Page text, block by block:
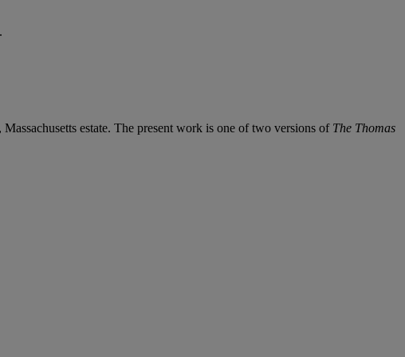
estate. The present work is one of two versions of The Thomas